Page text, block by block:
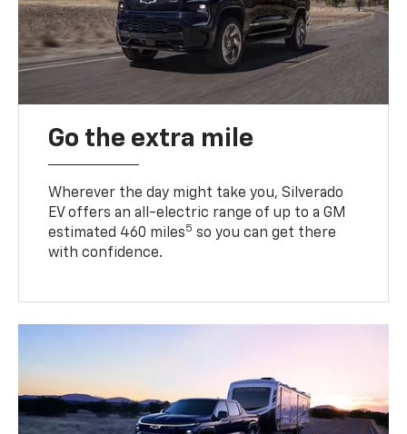
Go the extra mile
Wherever the day might take you, Silverado
EV offers an all-electric range of up to a GM
estimated 460 miles5 so you can get there
with confidence.